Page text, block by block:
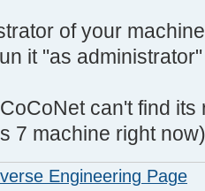
of your
it "as
can't find
7 machine right
Engineering Page